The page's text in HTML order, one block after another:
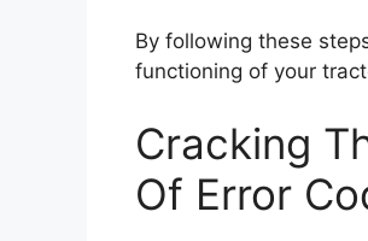
By following these
functioning of your
Cracking
Of Error